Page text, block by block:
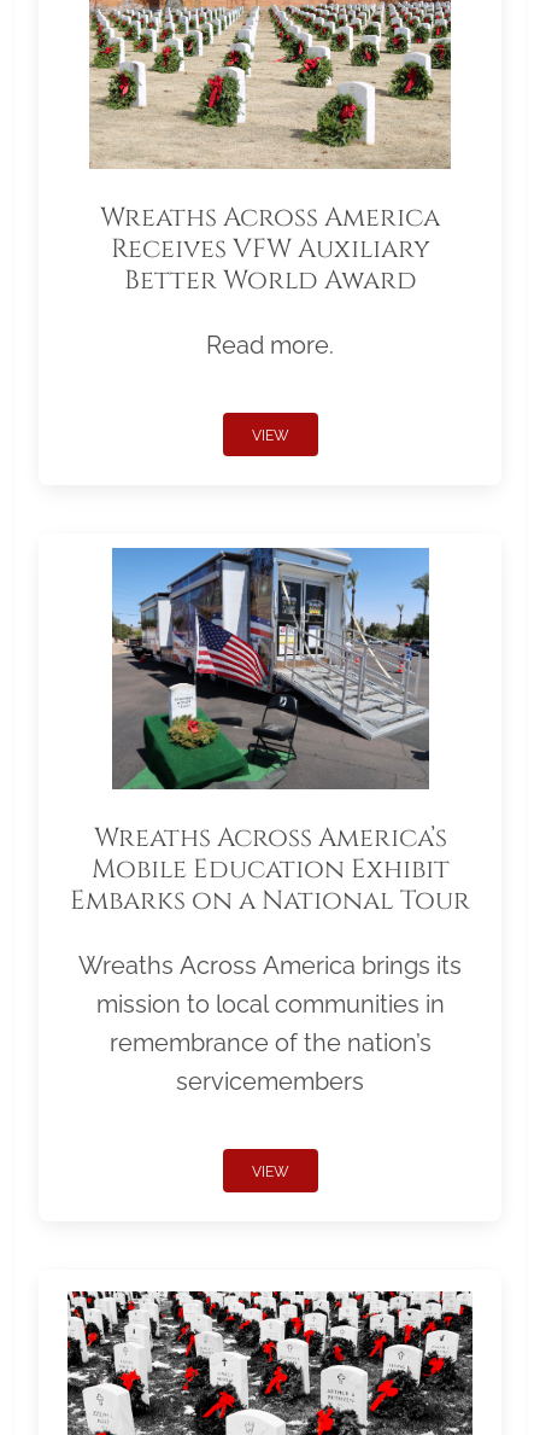
Wreaths Across America
Receives VFW Auxiliary
Better World Award
Read more.
VIEW
Wreaths Across America’s
Mobile Education Exhibit
Embarks on a National Tour
Wreaths Across America brings its
mission to local communities in
remembrance of the nation’s
servicemembers
VIEW